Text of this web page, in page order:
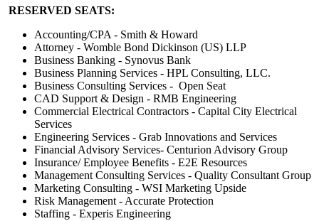
RESERVED SEATS:
Accounting/CPA - Smith & Howard
Attorney - Womble Bond Dickinson (US) LLP
Business Banking - Synovus Bank
Business Planning Services - HPL Consulting, LLC.
Business Consulting Services - Open Seat
CAD Support & Design - RMB Engineering
Commercial Electrical Contractors - Capital City Electrical
Services
Engineering Services - Grab Innovations and Services
Financial Advisory Services- Centurion Advisory Group
Insurance/ Employee Benefits - E2E Resources
Management Consulting Services - Quality Consultant Group
Marketing Consulting - WSI Marketing Upside
Risk Management - Accurate Protection
Staffing - Experis Engineering